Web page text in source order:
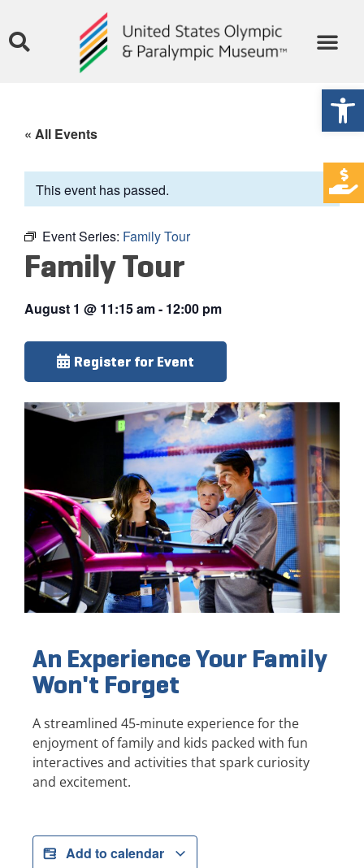
« All Events
This event has passed.
Event Series: Family Tour
Family Tour
August 1 @ 11:15 am- 12:00 pm
Register for Event
An Experience Your Family
Won't Forget
A streamlined 45-minute experience for the
enjoyment of family and kids packed with fun
interactives and activities that spark curiosity
and excitement.
Add to calendar